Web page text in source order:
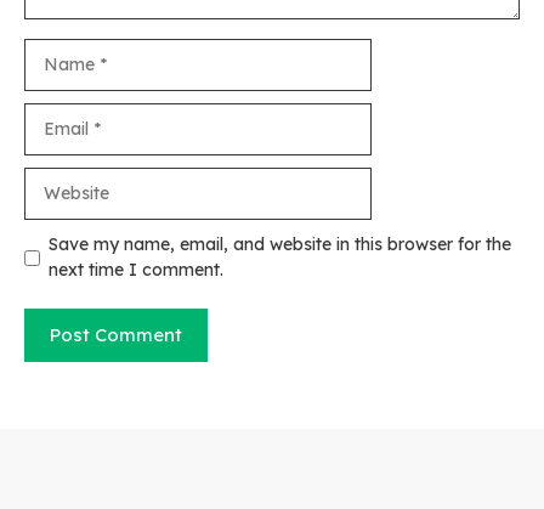
Save my name, email, and website in this browser for the
next time I comment.